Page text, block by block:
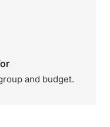
and budget.